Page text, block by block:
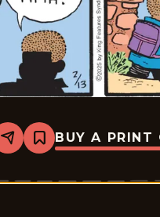
Share
Bookmark
Curtis
2025-
BUY A PRINT